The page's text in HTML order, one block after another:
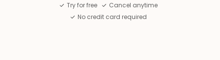
Try for free
Cancel anytime
No credit card required